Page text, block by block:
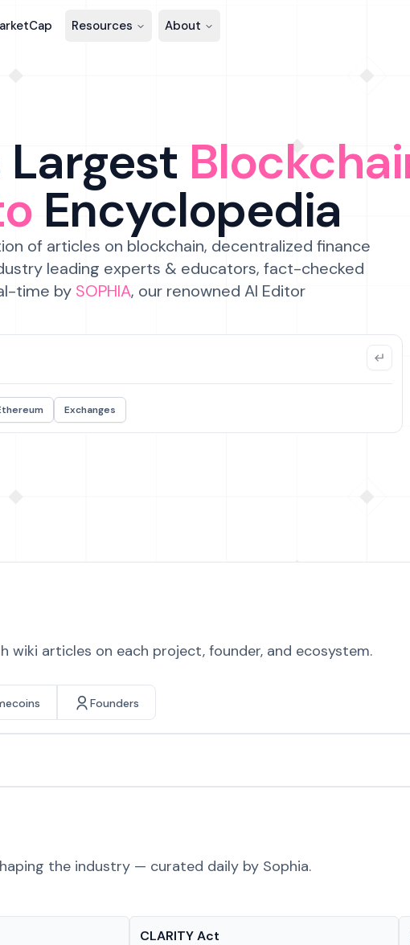
Resources About
Encyclopedia
of articles on blockchain, decentralized finance
leading experts & educators, fact-checked
time by SOPHIA, our renowned AI Editor
Exchanges
articles on each project, founder, and ecosystem.
Founders
the industry — curated daily by Sophia.
CLARITY Act